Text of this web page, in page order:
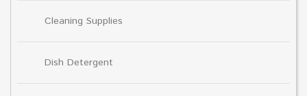
Cleaning Supplies
Dish Detergent